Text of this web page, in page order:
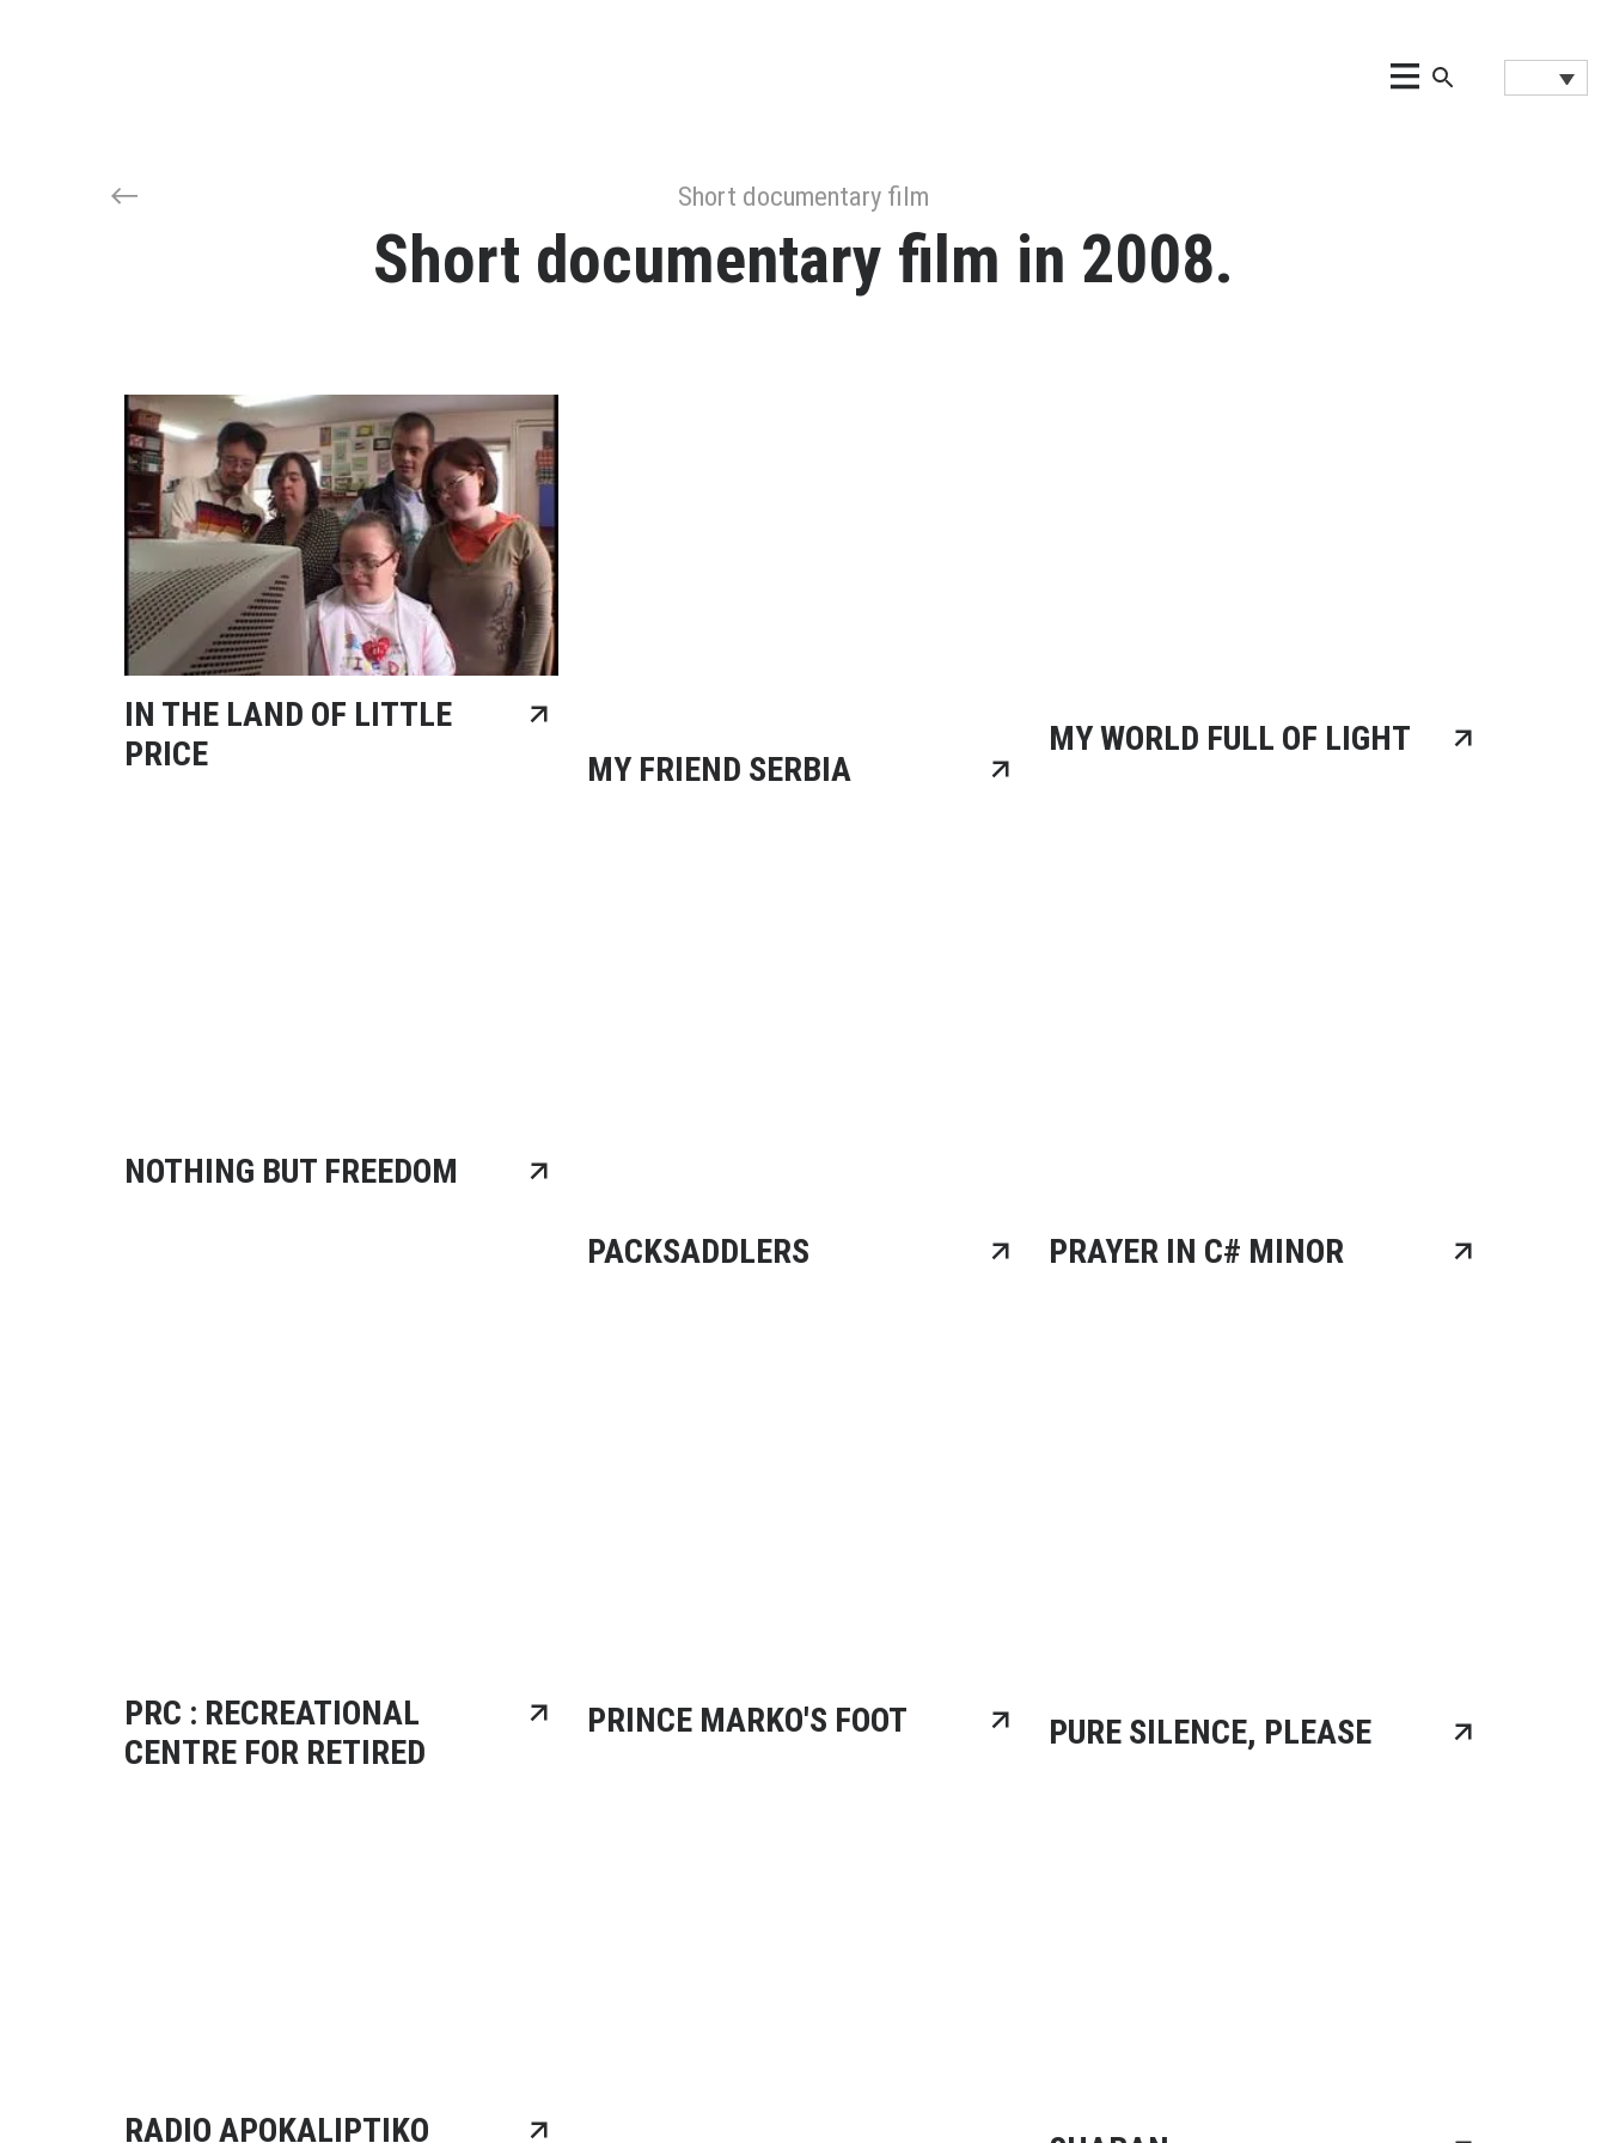
Short documentary film
Short documentary film in 2008.
IN THE LAND OF LITTLE
PRICE
MY FRIEND SERBIA
MY WORLD FULL OF LIGHT
NOTHING BUT FREEDOM
PACKSADDLERS PRAYER IN C# MINOR
PRC : RECREATIONAL
CENTRE FOR RETIRED
PRINCE MARKO'S FOOT PURE SILENCE, PLEASE
RADIO APOKALIPTIKO